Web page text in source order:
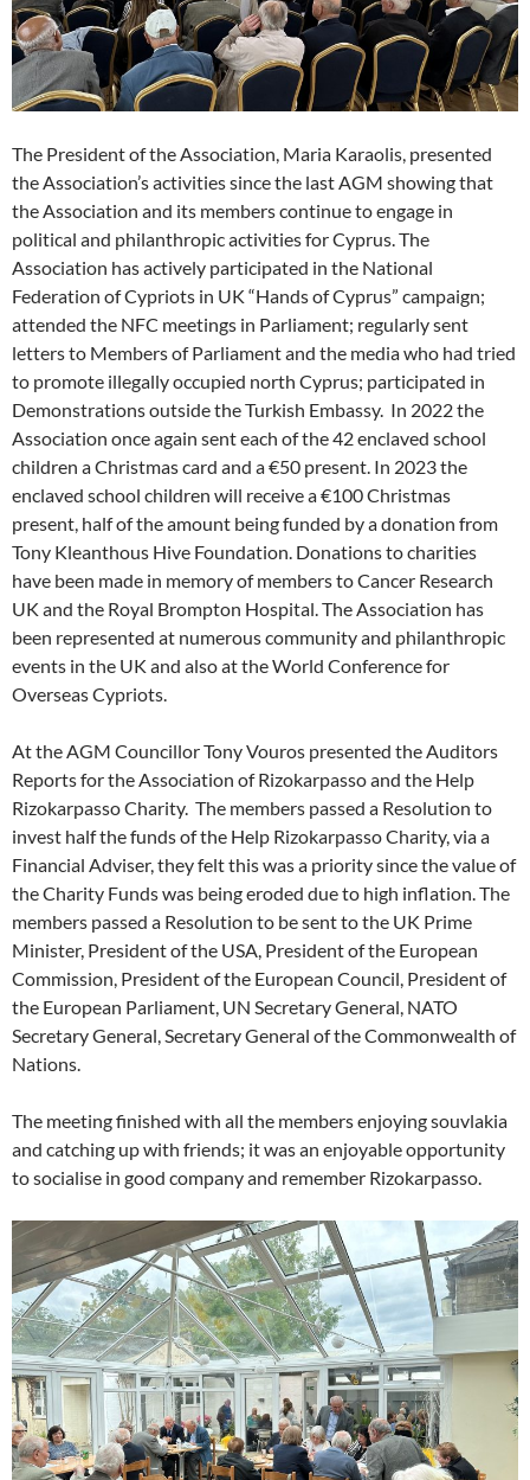
The President of the Association, Maria Karaolis, presented
the Association’s activities since the last AGM showing that
the Association and its members continue to engage in
political and philanthropic activities for Cyprus. The
Association has actively participated in the National
Federation of Cypriots in UK “Hands of Cyprus” campaign;
attended the NFC meetings in Parliament; regularly sent
letters to Members of Parliament and the media who had tried
to promote illegally occupied north Cyprus; participated in
Demonstrations outside the Turkish Embassy. In 2022 the
Association once again sent each of the 42 enclaved school
children a Christmas card and a €50 present. In 2023 the
enclaved school children will receive a €100 Christmas
present, half of the amount being funded by a donation from
Tony Kleanthous Hive Foundation. Donations to charities
have been made in memory of members to Cancer Research
UK and the Royal Brompton Hospital. The Association has
been represented at numerous community and philanthropic
events in the UK and also at the World Conference for
Overseas Cypriots.
At the AGM Councillor Tony Vouros presented the Auditors
Reports for the Association of Rizokarpasso and the Help
Rizokarpasso Charity. The members passed a Resolution to
invest half the funds of the Help Rizokarpasso Charity, via a
Financial Adviser, they felt this was a priority since the value of
the Charity Funds was being eroded due to high inflation. The
members passed a Resolution to be sent to the UK Prime
Minister, President of the USA, President of the European
Commission, President of the European Council, President of
the European Parliament, UN Secretary General, NATO
Secretary General, Secretary General of the Commonwealth of
Nations.
The meeting finished with all the members enjoying souvlakia
and catching up with friends; it was an enjoyable opportunity
to socialise in good company and remember Rizokarpasso.